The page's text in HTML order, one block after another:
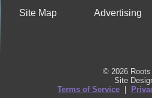
Site Map
Advertising
© 2026
Site
Terms of Service